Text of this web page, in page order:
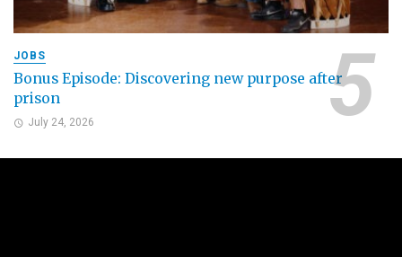
JOBS
Bonus Episode: Discovering new purpose after
prison
July 24, 2026